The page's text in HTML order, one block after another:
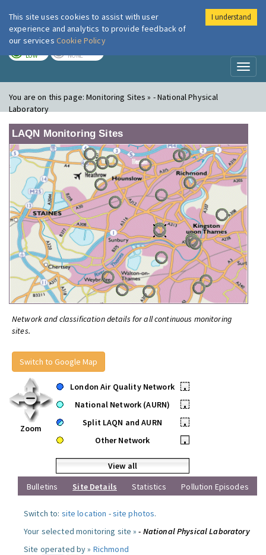
London Air
LOW NONE
You are on this page:Monitoring Sites » - National Physical
Laboratory
LAQN Monitoring Sites
Network and classification details for all continuous monitoring
sites.
Switch to Google Map
Zoom
London Air Quality Network
•
National Network (AURN)
•
Split LAQN and AURN
•
Other Network
•
View all
Bulletins
Site Details Statistics Pollution Episodes
Switch to: site location -site photos.
Your selected monitoring site »- National Physical Laboratory
Site operated by » Richmond
This site uses cookies to assist with user
experience and analytics to provide feedback of
our services Cookie Policy
I understand